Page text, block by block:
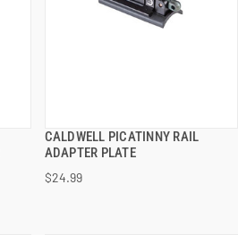
CALDWELL PICATINNY RAIL
ADAPTER PLATE
$24.99
QUICK VIEW
ADD TO CART